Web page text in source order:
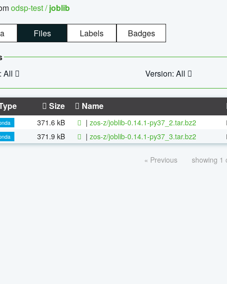
odsp-test /joblib
Files Labels Badges
All
Version: All
Size Name
371.6 kB | zos-z/joblib-0.14.1-py37_2.tar.bz2
371.9 kB | zos-z/joblib-0.14.1-py37_3.tar.bz2
« Previous showing 1